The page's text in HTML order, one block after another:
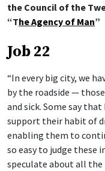
the Council of the
“The Agency of Man”
Job 22
“In every big city, we
by the roadside —
and sick. Some say
support their habit of
enabling them to
so easy to judge these
speculate about all the